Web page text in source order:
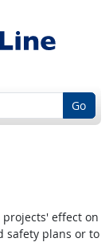
Go
effect on
safety plans or to